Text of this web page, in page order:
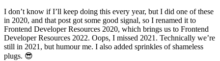
I don’t know if I’ll keep doing this every year, but I did one of these
in 2020, and that post got some good signal, so I renamed it to
Frontend Developer Resources 2020, which brings us to Frontend
Developer Resources 2022. Oops, I missed 2021. Technically we’re
still in 2021, but humour me. I also added sprinkles of shameless
plugs. 😎